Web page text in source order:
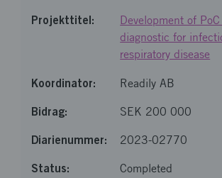
Development of
diagnostic for
respiratory disease
Readily AB
SEK 200 000
2023-02770
Completed